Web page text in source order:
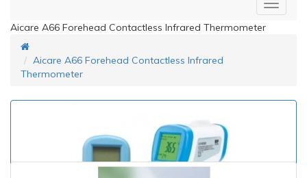
Aicare A66 Forehead Contactless Infrared Thermometer
Aicare A66 Forehead Contactless Infrared
Thermometer